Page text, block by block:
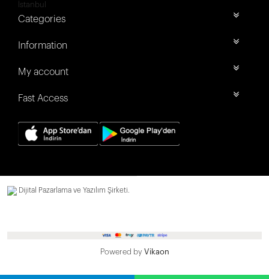
İstanbul
Categories
Information
My account
Fast Access
Dijital Pazarlama ve Yazılım Şirketi.
Powered by Vikaon